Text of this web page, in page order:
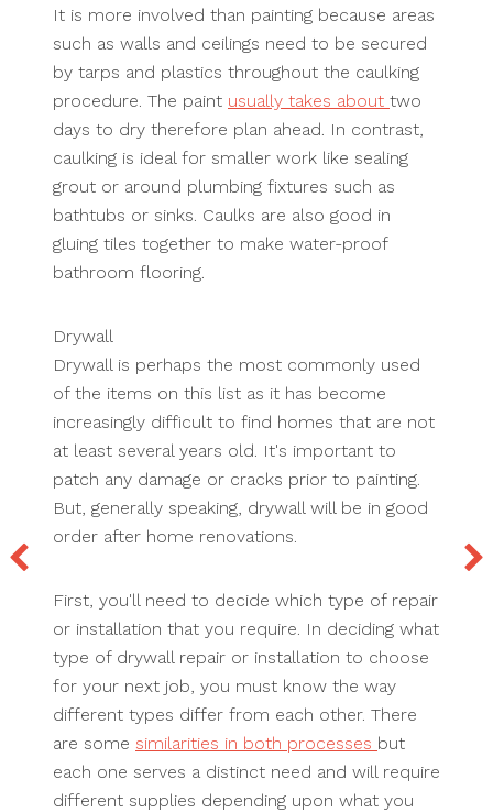
It is more involved than painting because areas
such as walls and ceilings need to be secured
by tarps and plastics throughout the caulking
procedure. The paint usually takes about two
days to dry therefore plan ahead. In contrast,
caulking is ideal for smaller work like sealing
grout or around plumbing fixtures such as
bathtubs or sinks. Caulks are also good in
gluing tiles together to make water-proof
bathroom flooring.
Drywall
Drywall is perhaps the most commonly used
of the items on this list as it has become
increasingly difficult to find homes that are not
at least several years old. It's important to
patch any damage or cracks prior to painting.
But, generally speaking, drywall will be in good
order after home renovations.
First, you'll need to decide which type of repair
or installation that you require. In deciding what
type of drywall repair or installation to choose
for your next job, you must know the way
different types differ from each other. There
are some similarities in both processes but
each one serves a distinct need and will require
different supplies depending upon what you